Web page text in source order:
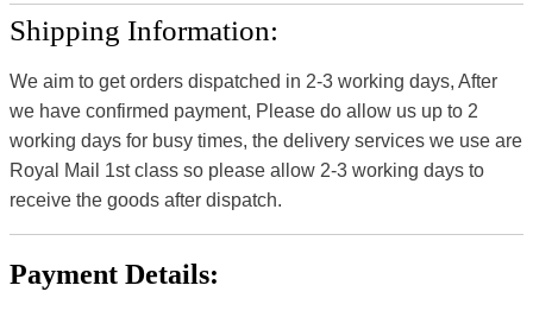
Shipping Information:
We aim to get orders dispatched in 2-3 working days, After
we have confirmed payment, Please do allow us up to 2
working days for busy times, the delivery services we use are
Royal Mail 1st class so please allow 2-3 working days to
receive the goods after dispatch.
Payment Details: